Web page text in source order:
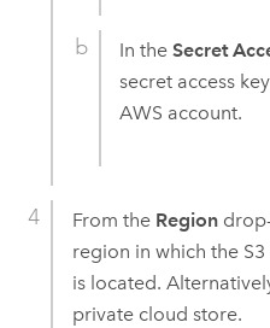
In theSecret
secret access
AWS account.
From the Regiondrop-
region in which the S3
is located.
private cloud store.